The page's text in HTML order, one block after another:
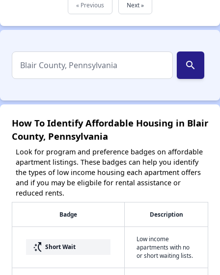
« Previous Next »
search
How To Identify Affordable Housing in Blair
County, Pennsylvania
Look for program and preference badges on affordable
apartment listings. These badges can help you identify
the types of low income housing each apartment offers
and if you may be eligbile for rental assistance or
reduced rents.
Badge Description
switch_access_shortcut Short Wait
Low income
apartments with no
or short waiting lists.